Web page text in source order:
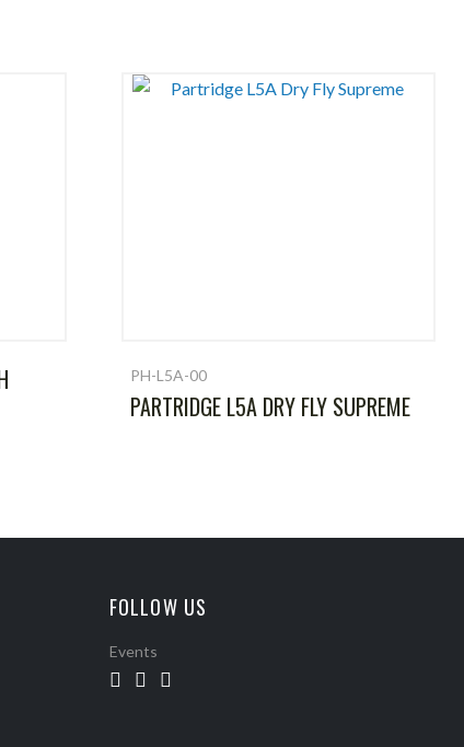
PH-L5A-00
PARTRIDGE L5A DRY FLY SUPREME
FOLLOW US
Events